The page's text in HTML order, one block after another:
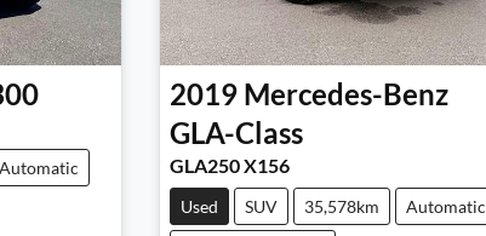
Automatic
2019 Mercedes-Benz
GLA-Class
GLA250 X156
Used SUV 35,578km Automatic